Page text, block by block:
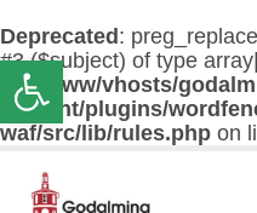
Open toolbar
Deprecated :
#3 ($subject) of type
/var/www/vhosts/
content/plugins/
waf/src/lib/rules.php on